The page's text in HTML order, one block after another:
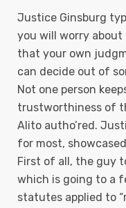
Justice Ginsburg
you will worry about
that your own
can decide out of
Not one person
trustworthiness of
Alito autho’red.
for most,
First of all, the guy
which is going to a
statutes applied to